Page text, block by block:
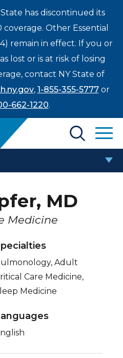
has discontinued its
Other Essential
remain in effect. If you or
lost or is at risk of losing
contact NY State of
, 1-855-355-5777or
662-1220.
MD MD
Medicine
Adult
Care Medicine,
Medicine